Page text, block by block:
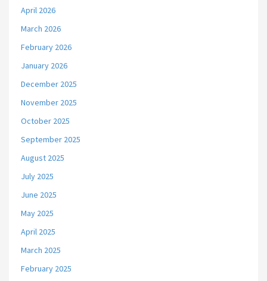
April 2026
March 2026
February 2026
January 2026
December 2025
November 2025
October 2025
September 2025
August 2025
July 2025
June 2025
May 2025
April 2025
March 2025
February 2025